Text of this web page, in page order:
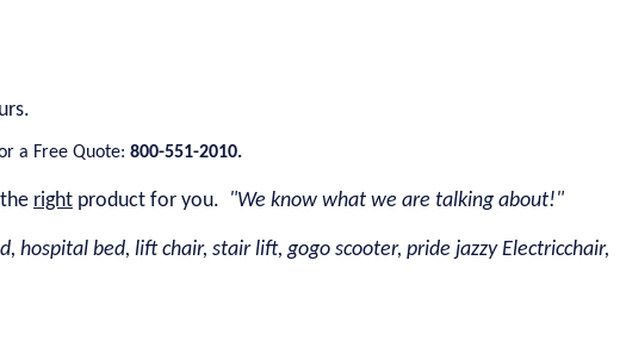
a Free Quote: 800-551-2010.
right product for you. "We know what we are talking about!"
hospital bed, lift chair, stair lift, gogo scooter, pride jazzy Electricchair,